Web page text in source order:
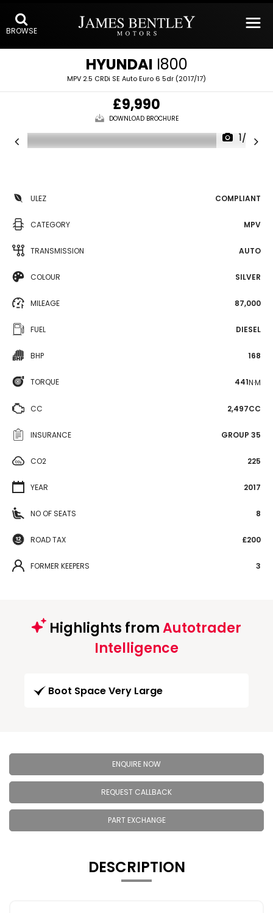
BROWSE
HYUNDAI I800
MPV 2.5 CRDi SE Auto Euro 6 5dr (2017/17)
£9,990
DOWNLOAD BROCHURE
1/29
ULEZ COMPLIANT
CATEGORY MPV
TRANSMISSION AUTO
COLOUR SILVER
MILEAGE 87,000
FUEL DIESEL
BHP 168
TORQUE 441N·M
CC 2,497CC
INSURANCE GROUP 35
CO2 225
YEAR 2017
NO OF SEATS 8
ROAD TAX £200
FORMER KEEPERS 3
Highlights fromAutotrader
Intelligence
Boot Space Very Large
ENQUIRE NOW
REQUEST CALLBACK
PART EXCHANGE
DESCRIPTION